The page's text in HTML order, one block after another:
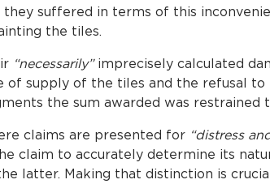
they suffered in terms of this
the tiles.
“necessarily”imprecisely calculated
of supply of the tiles and the refusal
the sum awarded was
claims are presented for “distress
claim to accurately determine its
latter. Making that distinction is